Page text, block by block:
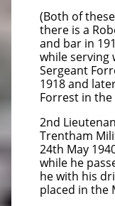
(Both of
there is a
and bar in
while serving
Sergeant
1918 and
Forrest in the
2nd
Trentham
24th May
while he
he with his
placed in the